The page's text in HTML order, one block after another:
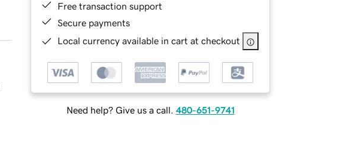
Free transaction support
Secure payments
Local currency available in cart at checkout
Need help? Give us a call. 480-651-9741